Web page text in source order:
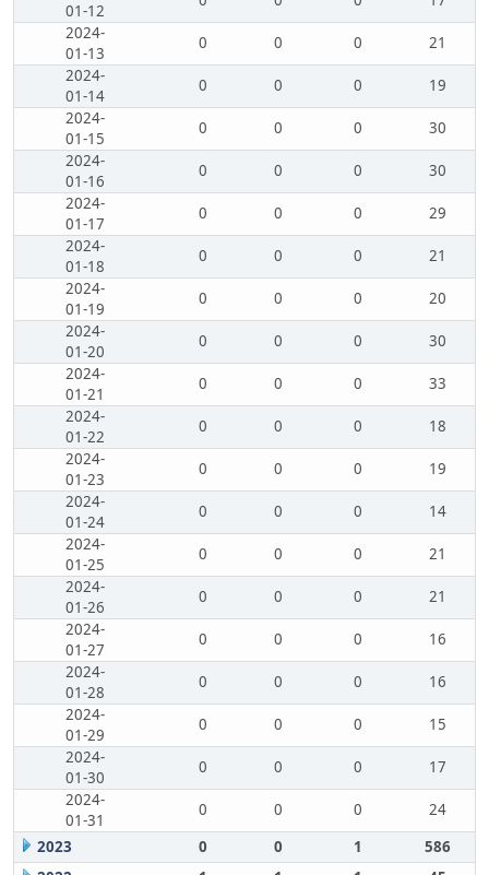
01-12
2024-
01-13
0 0 0
21
2024-
01-14
0 0 0
19
2024-
01-15
0 0 0
30
2024-
01-16
0 0 0
30
2024-
01-17
0 0 0
29
2024-
01-18
0 0 0
21
2024-
01-19
0 0 0
20
2024-
01-20
0 0 0
30
2024-
01-21
0 0 0
33
2024-
01-22
0 0 0
18
2024-
01-23
0 0 0
19
2024-
01-24
0 0 0
14
2024-
01-25
0 0 0
21
2024-
01-26
0 0 0
21
2024-
01-27
0 0 0
16
2024-
01-28
0 0 0
16
2024-
01-29
0 0 0
15
2024-
01-30
0 0 0
17
2024-
01-31
0 0 0
24
2023
0 0 1
586